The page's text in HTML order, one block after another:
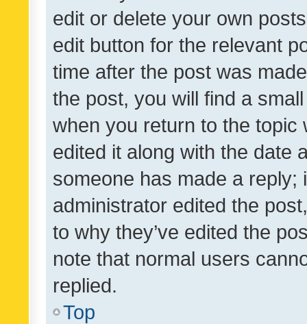
edit or delete your own
edit button for the relevant
time after the post was
the post, you will find a
when you return to the
edited it along with the date
someone has made a reply;
administrator edited the
to why they’ve edited the
note that normal users
replied.
Top